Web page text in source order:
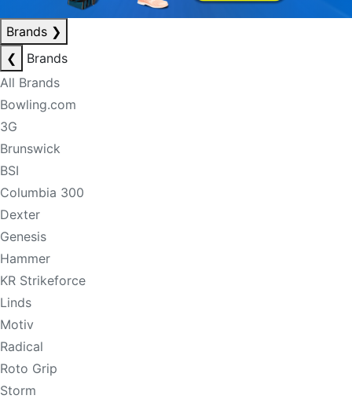
Brands ❯
❮
Brands
All Brands
Bowling.com
3G
Brunswick
BSI
Columbia 300
Dexter
Genesis
Hammer
KR Strikeforce
Linds
Motiv
Radical
Roto Grip
Storm